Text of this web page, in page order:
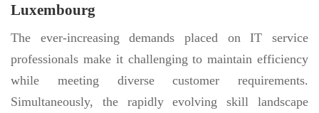
Luxembourg
The ever-increasing demands placed on IT service
professionals make it challenging to maintain efficiency
while meeting diverse customer requirements.
Simultaneously, the rapidly evolving skill landscape